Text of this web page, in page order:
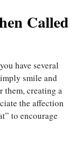
Called
have several
smile and
them, creating a
the affection
to encourage